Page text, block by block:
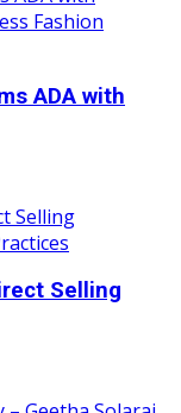
ADA with
Selling